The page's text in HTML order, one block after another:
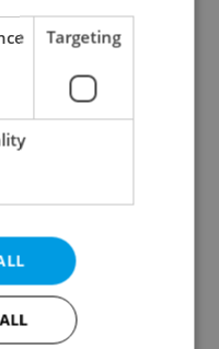
Apple
Facebook
account
Targeting